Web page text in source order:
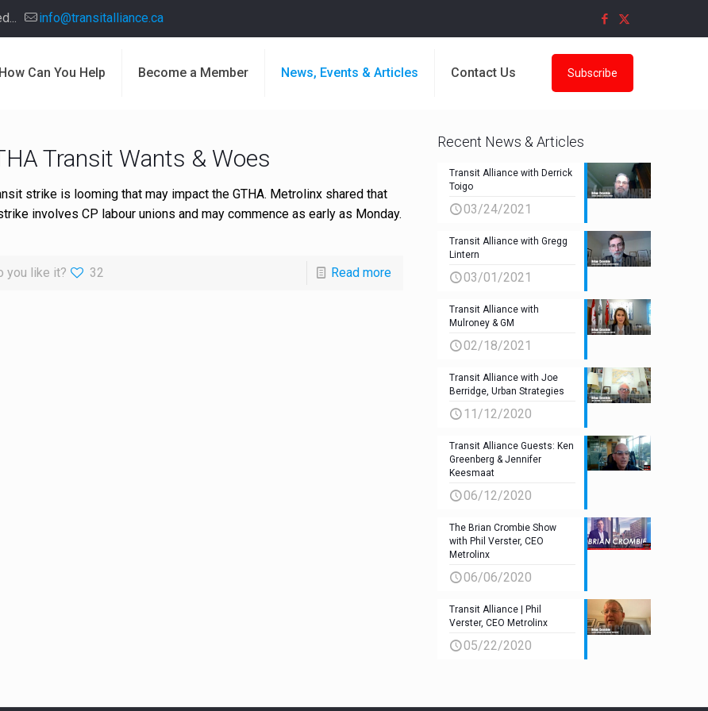
info@transitalliance.ca
How Can You Help Become a Member News, Events & Articles Contact Us Subscribe
Transit Wants & Woes
strike is looming that may impact the GTHA. Metrolinx shared that
involves CP labour unions and may commence as early as Monday.
you like it? 32 Read more
Recent News & Articles
Transit Alliance with Derrick
Toigo
03/24/2021
Transit Alliance with Gregg
Lintern
03/01/2021
Transit Alliance with
Mulroney & GM
02/18/2021
Transit Alliance with Joe
Berridge, Urban Strategies
11/12/2020
Transit Alliance Guests: Ken
Greenberg & Jennifer
Keesmaat
06/12/2020
The Brian Crombie Show
with Phil Verster, CEO
Metrolinx
06/06/2020
Transit Alliance | Phil
Verster, CEO Metrolinx
05/22/2020